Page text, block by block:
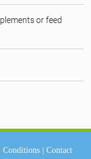
or feed
Conditions| Contact